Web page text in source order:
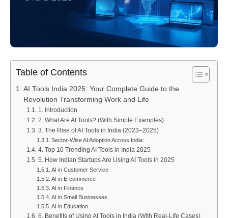
Table of Contents
AI Tools India 2025: Your Complete Guide to the
Revolution Transforming Work and Life
1. Introduction
2. What Are AI Tools? (With Simple Examples)
3. The Rise of AI Tools in India (2023–2025)
Sector-Wise AI Adoption Across India:
4. Top 10 Trending AI Tools in India 2025
5. How Indian Startups Are Using AI Tools in 2025
AI in Customer Service
AI in E-commerce
AI in Finance
AI in Small Businesses
AI in Education
6. Benefits of Using AI Tools in India (With Real-Life Cases)